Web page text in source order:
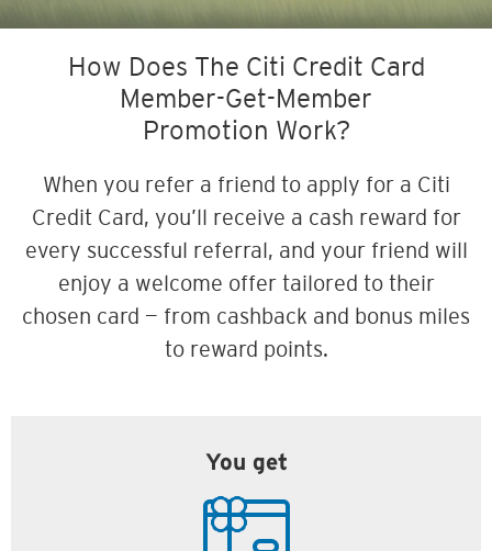
How Does The Citi Credit Card
Member-Get-Member
Promotion Work?
When you refer a friend to apply for a Citi
Credit Card, you’ll receive a cash reward for
every successful referral, and your friend will
enjoy a welcome offer tailored to their
chosen card — from cashback and bonus miles
to reward points.
You get